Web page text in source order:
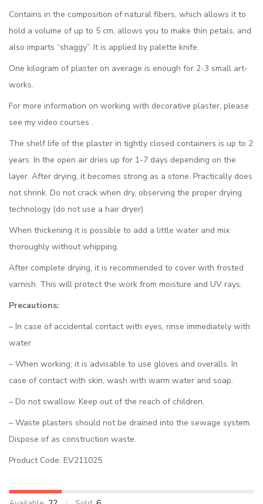
Contains in the composition of natural fibers, which allows it to
hold a volume of up to 5 cm, allows you to make thin petals, and
also imparts “shaggy”. It is applied by palette knife.
One kilogram of plaster on average is enough for 2-3 small art-
works.
For more information on working with decorative plaster, please
see my video courses .
The shelf life of the plaster in tightly closed containers is up to 2
years. In the open air dries up for 1-7 days depending on the
layer. After drying, it becomes strong as a stone. Practically does
not shrink. Do not crack when dry, observing the proper drying
technology (do not use a hair dryer)
When thickening it is possible to add a little water and mix
thoroughly without whipping.
After complete drying, it is recommended to cover with frosted
varnish. This will protect the work from moisture and UV rays.
Precautions:
– In case of accidental contact with eyes, rinse immediately with
water
– When working, it is advisable to use gloves and overalls. In
case of contact with skin, wash with warm water and soap.
– Do not swallow. Keep out of the reach of children.
– Waste plasters should not be drained into the sewage system.
Dispose of as construction waste.
Product Code: EV211025